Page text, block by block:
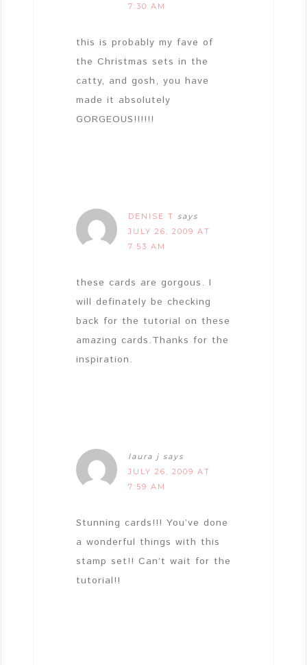
7:30 AM
this is probably my fave of
the Christmas sets in the
catty, and gosh, you have
made it absolutely
GORGEOUS!!!!!!
DENISE T says
JULY 26, 2009 AT
7:53 AM
these cards are gorgous. I
will definately be checking
back for the tutorial on these
amazing cards.Thanks for the
inspiration.
laura j says
JULY 26, 2009 AT
7:59 AM
Stunning cards!!! You’ve done
a wonderful things with this
stamp set!! Can’t wait for the
tutorial!!